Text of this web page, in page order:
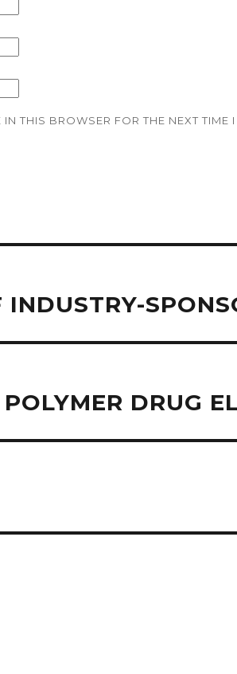
THIS BROWSER FOR THE NEXT TIME
INDUSTRY-
DRUG